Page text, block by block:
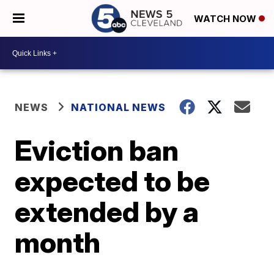
WATCH NOW
NEWS NATIONAL NEWS
Eviction ban
expected to be
extended by a
month